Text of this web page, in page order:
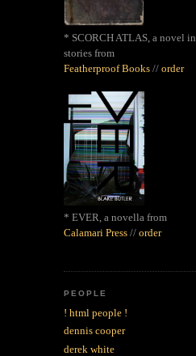
* SCORCH ATLAS, a novel in
stories from
Featherproof Books // order
* EVER, a novella from
Calamari Press // order
PEOPLE
! html people !
dennis cooper
derek white